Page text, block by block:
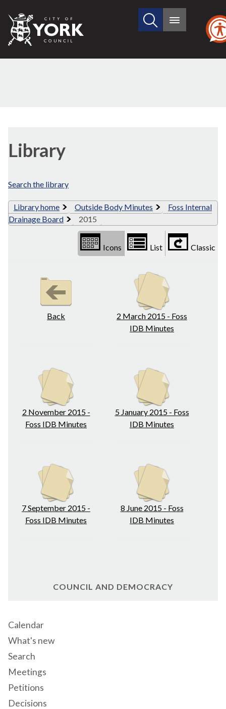
City
of
Search
site
Main
Library
Search the library
Library home Outside Body Minutes
Foss Internal
Drainage Board
2015
Icons List Classic
Back
2 March 2015 - Foss
IDB Minutes
2 November 2015 -
Foss IDB Minutes
5 January 2015 - Foss
IDB Minutes
7 September 2015 -
Foss IDB Minutes
8 June 2015 - Foss
IDB Minutes
COUNCIL AND DEMOCRACY
Calendar
What's new
Search
Meetings
Petitions
Decisions